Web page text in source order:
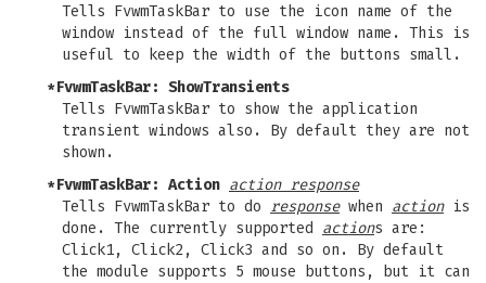
Tells FvwmTaskBar to use the icon name of the
window instead of the full window name. This is
useful to keep the width of the buttons small.
*FvwmTaskBar: ShowTransients
Tells FvwmTaskBar to show the application
transient windows also. By default they are not
shown.
*FvwmTaskBar: Action action response
Tells FvwmTaskBar to do responsewhen actionis
done. The currently supported actions are:
Click1, Click2, Click3 and so on. By default
the module supports 5 mouse buttons, but it can